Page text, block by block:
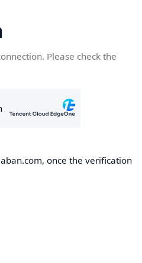
Please check the
once the verification